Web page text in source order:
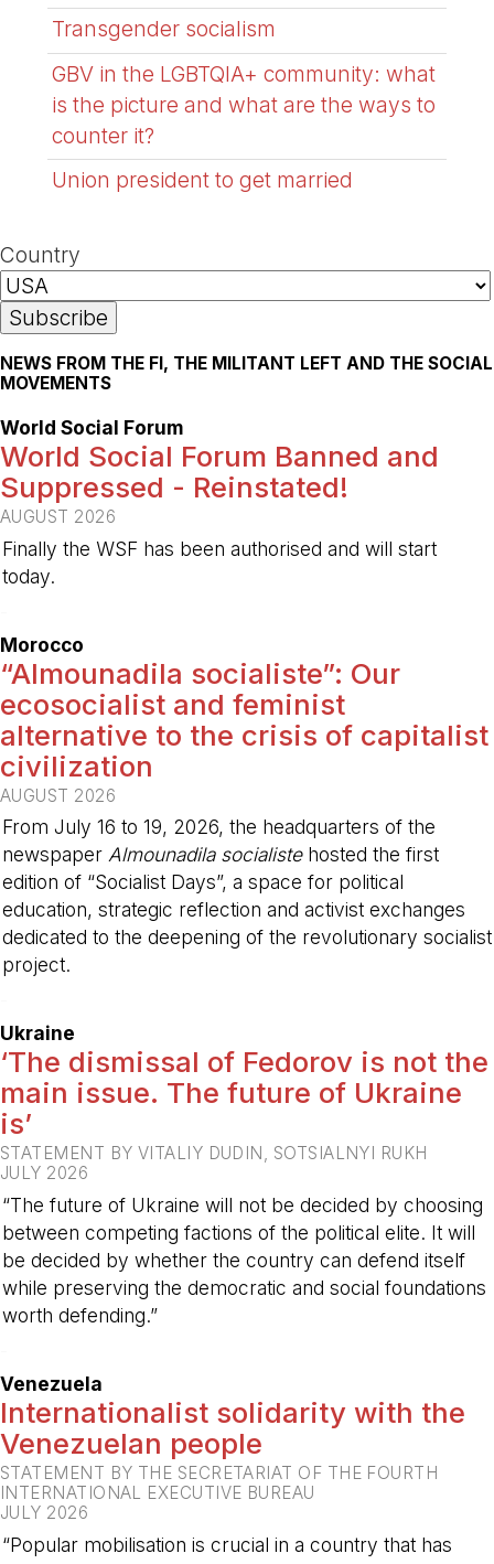
Transgender socialism
GBV in the LGBTQIA+ community: what
is the picture and what are the ways to
counter it?
Union president to get married
Country
NEWS FROM THE FI, THE MILITANT LEFT AND THE SOCIAL
MOVEMENTS
World Social Forum
World Social Forum Banned and
Suppressed - Reinstated!
AUGUST 2026
Finally the WSF has been authorised and will start
today.
Morocco
“Almounadila socialiste”: Our
ecosocialist and feminist
alternative to the crisis of capitalist
civilization
AUGUST 2026
From July 16 to 19, 2026, the headquarters of the
newspaper Almounadila socialistehosted the first
edition of “Socialist Days”, a space for political
education, strategic reflection and activist exchanges
dedicated to the deepening of the revolutionary socialist
project.
Ukraine
‘The dismissal of Fedorov is not the
main issue. The future of Ukraine
is’
STATEMENT BY VITALIY DUDIN, SOTSIALNYI RUKH
JULY 2026
“The future of Ukraine will not be decided by choosing
between competing factions of the political elite. It will
be decided by whether the country can defend itself
while preserving the democratic and social foundations
worth defending.”
Venezuela
Internationalist solidarity with the
Venezuelan people
STATEMENT BY THE SECRETARIAT OF THE FOURTH
INTERNATIONAL EXECUTIVE BUREAU
JULY 2026
“Popular mobilisation is crucial in a country that has